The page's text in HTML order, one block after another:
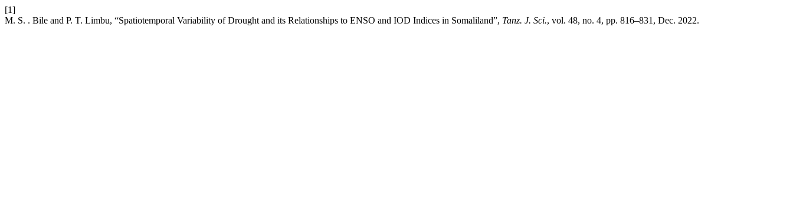
[1]
M. S. . Bile and P. T. Limbu, “Spatiotemporal Variability of Drought and its Relationships to ENSO and IOD Indices in Somaliland”, Tanz. J. Sci., vol. 48, no. 4, pp. 816–831, Dec. 2022.